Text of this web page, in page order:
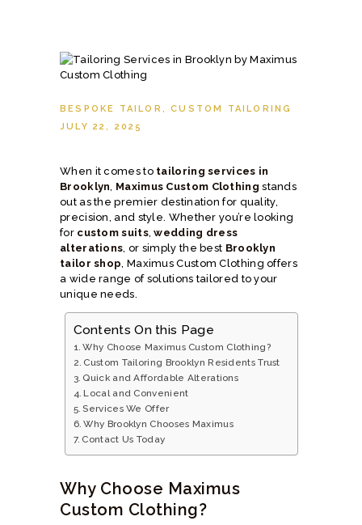
BESPOKE TAILOR ,CUSTOM TAILORING
JULY 22, 2025
When it comes to tailoring services in
Brooklyn Maximus Custom Clothing stands
out as the premier destination for quality,
precision, and style. Whether you’re looking
for custom suits,wedding dress
alterations , or simply the best Brooklyn
tailor shop , Maximus Custom Clothing offers
a wide range of solutions tailored to your
unique needs.
Contents On this Page
Why Choose Maximus Custom Clothing?
Custom Tailoring Brooklyn Residents Trust
Quick and Affordable Alterations
Local and Convenient
Services We Offer
Why Brooklyn Chooses Maximus
Contact Us Today
Why Choose Maximus
Custom Clothing?